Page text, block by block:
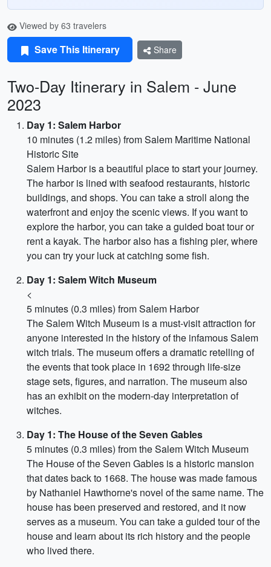
Viewed by 63 travelers
Save This Itinerary Share
Two-Day Itinerary in Salem - June
2023
Day 1: Salem Harbor
10 minutes (1.2 miles) from Salem Maritime National
Historic Site
Salem Harbor is a beautiful place to start your journey.
The harbor is lined with seafood restaurants, historic
buildings, and shops. You can take a stroll along the
waterfront and enjoy the scenic views. If you want to
explore the harbor, you can take a guided boat tour or
rent a kayak. The harbor also has a fishing pier, where
you can try your luck at catching some fish.
Day 1: Salem Witch Museum
<
5 minutes (0.3 miles) from Salem Harbor
The Salem Witch Museum is a must-visit attraction for
anyone interested in the history of the infamous Salem
witch trials. The museum offers a dramatic retelling of
the events that took place in 1692 through life-size
stage sets, figures, and narration. The museum also
has an exhibit on the modern-day interpretation of
witches.
Day 1: The House of the Seven Gables
5 minutes (0.3 miles) from the Salem Witch Museum
The House of the Seven Gables is a historic mansion
that dates back to 1668. The house was made famous
by Nathaniel Hawthorne's novel of the same name. The
house has been preserved and restored, and it now
serves as a museum. You can take a guided tour of the
house and learn about its rich history and the people
who lived there.